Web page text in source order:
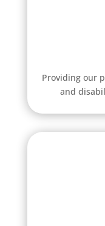
Providing our
and